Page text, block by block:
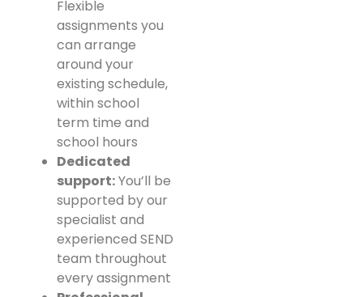
Flexible
assignments you
can arrange
around your
existing schedule,
within school
term time and
school hours
Dedicated
support:You’ll be
supported by our
specialist and
experienced SEND
team throughout
every assignment